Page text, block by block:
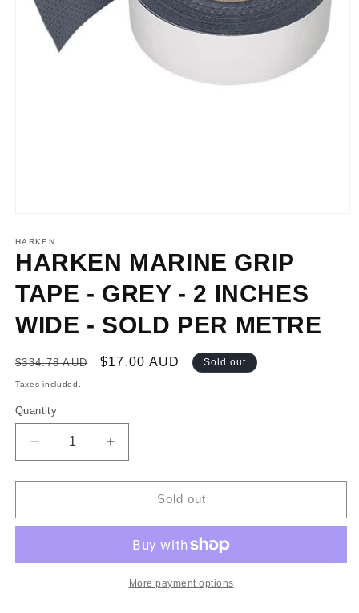
1
in
modal
HARKEN
HARKEN MARINE GRIP
TAPE - GREY - 2 INCHES
WIDE - SOLD PER METRE
Regular
price
$334.78 AUD
Sale
$17.00 AUD Sold out
Taxes included.
Quantity
Decrease
quantity
for
MARINE
-
Increase
quantity
for
HARKEN
MARINE
TAPE
-
GREY
Sold out
More payment options